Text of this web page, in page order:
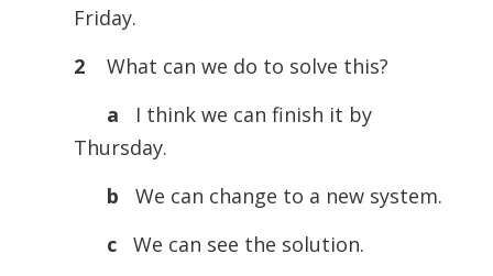
Friday.
2What can we do to solve this?
a
I think we can finish it by
Thursday.
b
We can change to a new system.
c
We can see the solution.